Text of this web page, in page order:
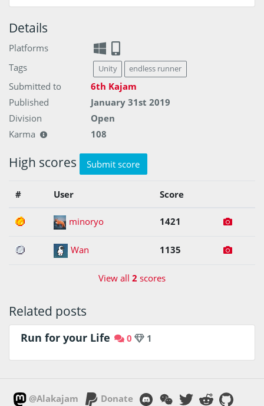
Details
Platforms
Tags
Unity endless runner
Submitted to
6th Kajam
Published
January 31st 2019
Division
Open
Karma
108
High scores Submit score
# User Score
1 minoryo 1421
2 Wan 1135
View all 2 scores
Related posts
Run for your Life 0 1
@Alakajam Donate